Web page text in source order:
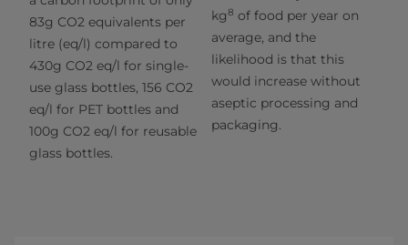
83g CO2 equivalents per
litre (eq/l) compared to
430g CO2 eq/l for single-
use glass bottles, 156 CO2
eq/l for PET bottles and
100g CO2 eq/l for reusable
glass bottles.
kg8 of food per year on
average, and the
likelihood is that this
would increase without
aseptic processing and
packaging.